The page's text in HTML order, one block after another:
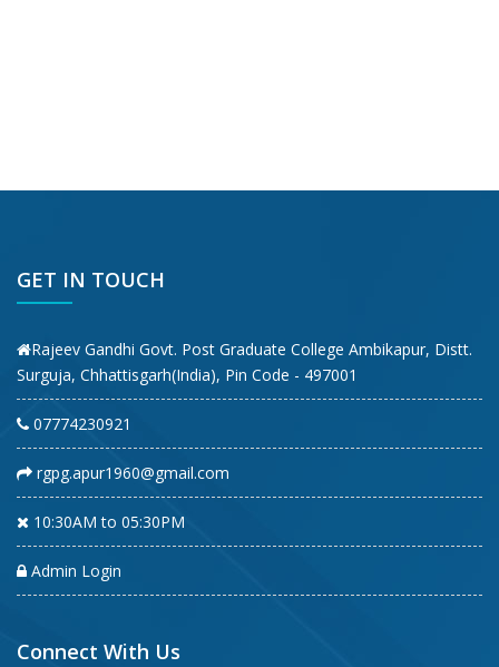
GET IN TOUCH
Rajeev Gandhi Govt. Post Graduate College Ambikapur, Distt.
Surguja, Chhattisgarh(India), Pin Code - 497001
07774230921
rgpg.apur1960@gmail.com
10:30AM to 05:30PM
Admin Login
Connect With Us